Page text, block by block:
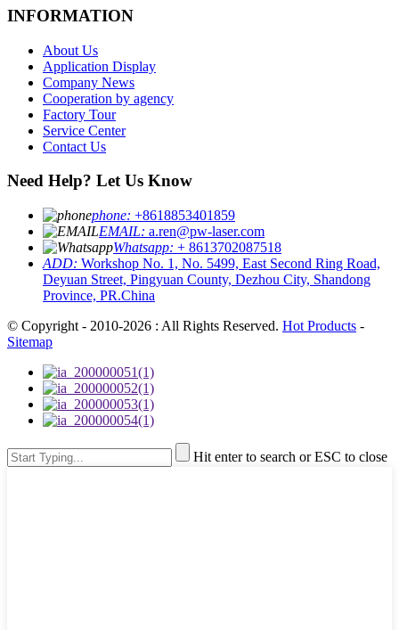
INFORMATION
About Us
Application Display
Company News
Cooperation by agency
Factory Tour
Service Center
Contact Us
Need Help? Let Us Know
phone: +8618853401859
EMAIL: a.ren@pw-laser.com
Whatsapp: + 8613702087518
ADD: Workshop No. 1, No. 5499, East Second Ring Road,
Deyuan Street, Pingyuan County, Dezhou City, Shandong
Province, PR.China
© Copyright - 2010-2026 : All Rights Reserved. Hot Products -
Sitemap
Hit enter to search or ESC to close